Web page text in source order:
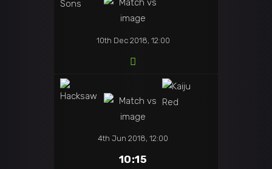
10th Dec 2018, 12:00
4th Jun 2018, 12:00
10:15